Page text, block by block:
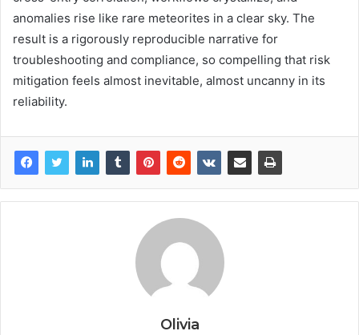
anomalies rise like rare meteorites in a clear sky. The
result is a rigorously reproducible narrative for
troubleshooting and compliance, so compelling that risk
mitigation feels almost inevitable, almost uncanny in its
reliability.
Olivia